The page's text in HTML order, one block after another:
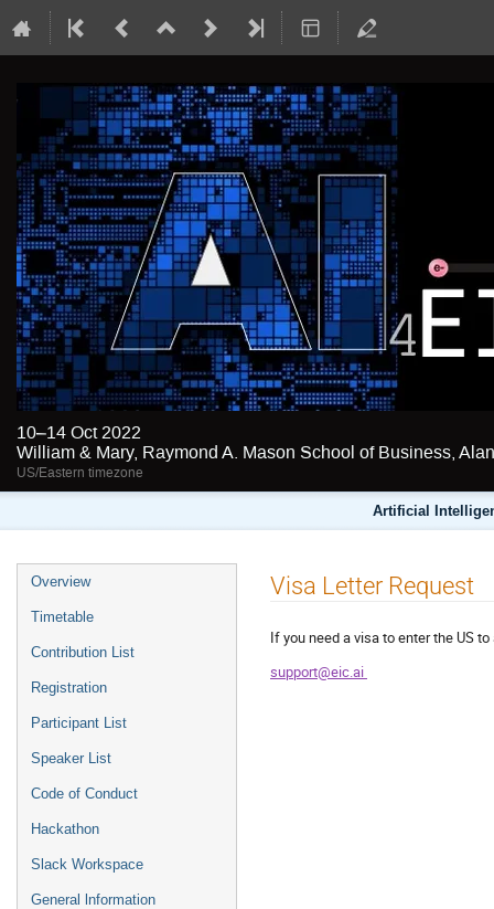
10–14 Oct 2022
William & Mary, Raymond A. Mason School of Business,
US/Eastern timezone
Artificial
Overview
Timetable
Contribution List
Registration
Participant List
Speaker List
Code of Conduct
Hackathon
Slack Workspace
General lnformation
Visa Letter Request
If you need a visa to enter the US
support@eic.ai